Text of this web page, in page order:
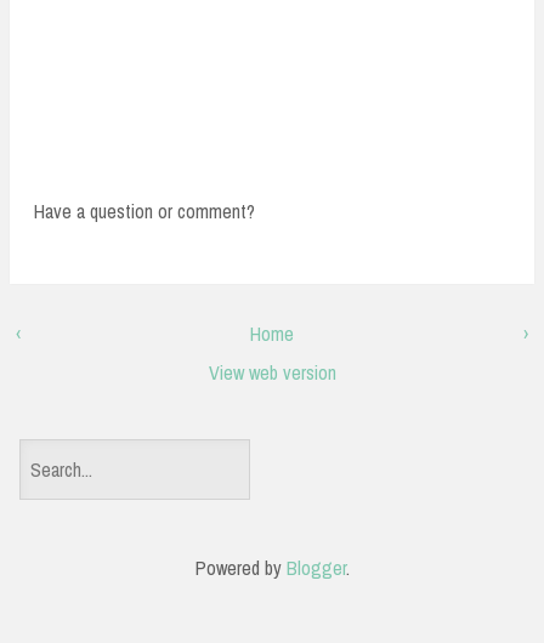
Have a question or comment?
‹ ›
Home
View web version
e
Powered byBlogger.